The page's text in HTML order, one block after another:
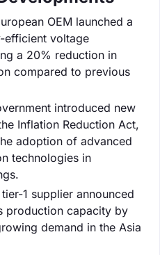
OEM launched a
efficient voltage
a 20% reduction in
compared to previous
introduced new
Inflation Reduction Act,
adoption of advanced
technologies in
1 supplier announced
production capacity by
demand in the Asia